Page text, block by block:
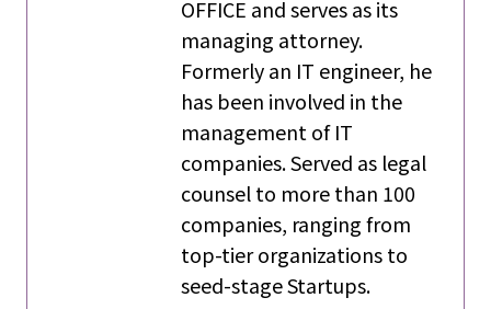
OFFICE and serves as its
managing attorney.
Formerly an IT engineer, he
has been involved in the
management of IT
companies. Served as legal
counsel to more than 100
companies, ranging from
top-tier organizations to
seed-stage Startups.